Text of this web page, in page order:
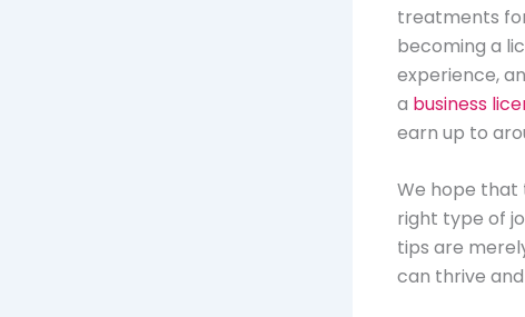
treatments
becoming a
experience,
a business
earn up to
We hope that
right type of
tips are
can thrive